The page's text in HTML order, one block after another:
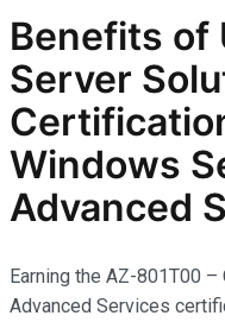
Benefits of
Server
Windows
Advanced
Earning the AZ-801T00
Advanced Services